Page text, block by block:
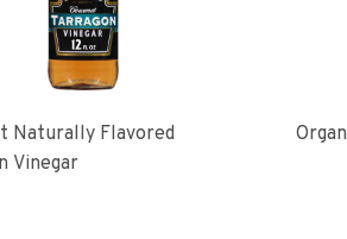
Naturally Flavored
Vinegar